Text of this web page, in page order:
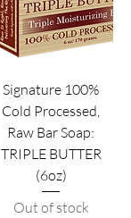
Signature 100%
Cold Processed,
Raw Bar Soap:
TRIPLE BUTTER
(6oz)
Out of stock